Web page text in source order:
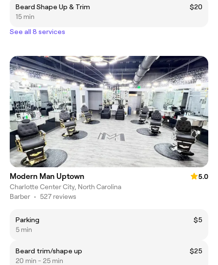
Beard Shape Up & Trim
$20
15 min
See all 8 services
Modern Man Uptown
5.0
Charlotte Center City, North Carolina
Barber • 527 reviews
Parking
$5
5 min
Beard trim/shape up
$25
20 min - 25 min